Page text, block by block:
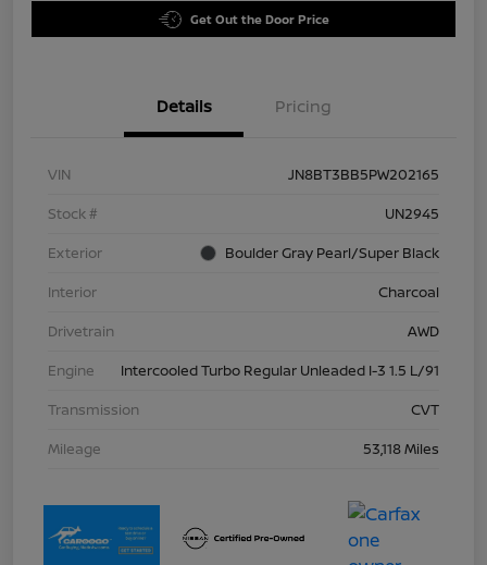
Get Out the Door Price
Details Pricing
VIN
JN8BT3BB5PW202165
Stock #
UN2945
Exterior
Boulder Gray Pearl/Super Black
Interior
Charcoal
Drivetrain
AWD
Engine
Intercooled Turbo Regular Unleaded I-3 1.5 L/91
Transmission
CVT
Mileage
53,118 Miles